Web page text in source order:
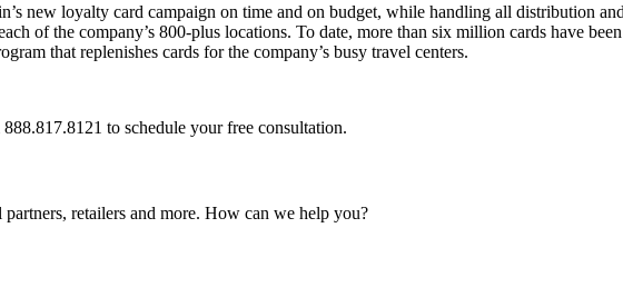
new loyalty card campaign on time and on budget, while handling all distribution
of the company’s 800-plus locations. To date, more than six million cards have
that replenishes cards for the company’s busy travel centers.
to schedule your free consultation.
retailers and more. How can we help you?